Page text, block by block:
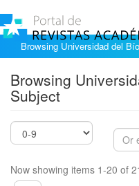
Browsing Universidad del
Browsing
Subject
Now showing items 1-20 of